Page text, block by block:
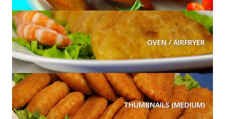
OVEN / AIRFRYER
THUMBNAILS (MEDIUM)